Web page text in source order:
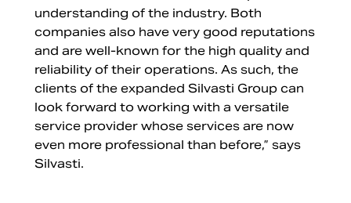
understanding of the industry. Both
companies also have very good reputations
and are well-known for the high quality and
reliability of their operations. As such, the
clients of the expanded Silvasti Group can
look forward to working with a versatile
service provider whose services are now
even more professional than before,” says
Silvasti.